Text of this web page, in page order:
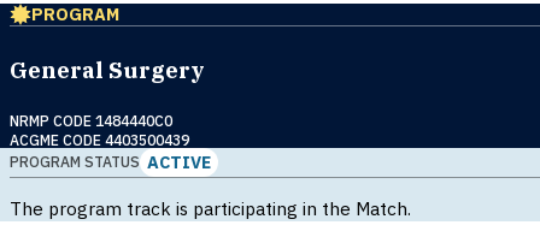
PROGRAM
General Surgery
NRMP CODE 1484440C0
ACGME CODE 4403500439
PROGRAM STATUS ACTIVE
The program track is participating in the Match.